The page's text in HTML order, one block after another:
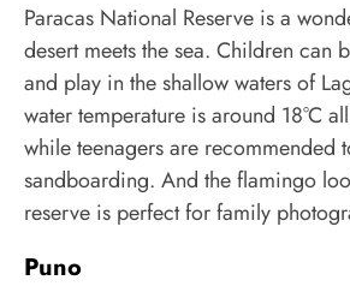
Paracas National Reserve is a
desert meets the sea. Children can
and play in the shallow waters of
water temperature is around 18°C
while teenagers are recommended
sandboarding. And the flamingo
reserve is perfect for family
Puno